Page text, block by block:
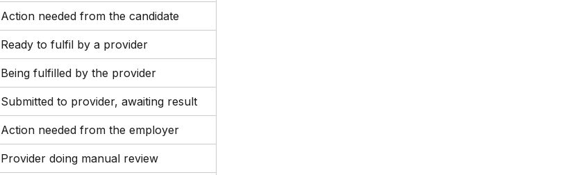
Action needed from the candidate
Ready to fulfil by a provider
Being fulfilled by the provider
Submitted to provider, awaiting result
Action needed from the employer
Provider doing manual review